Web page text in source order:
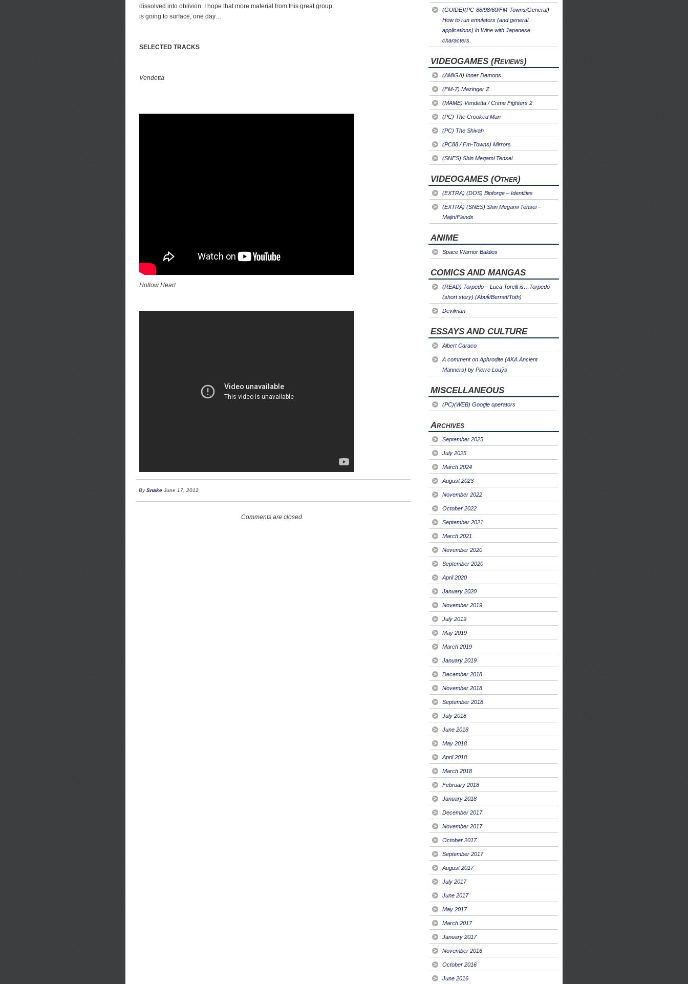
dissolved into oblivion. I hope that more material from this great group
is going to surface, one day…
SELECTED TRACKS
Vendetta
Hollow Heart
BySnake June 17, 2012
Comments are closed.
(GUIDE)(PC-88/98/60/FM-Towns/General)
How to run emulators (and general
applications) in Wine with Japanese
characters.
VIDEOGAMES (Reviews)
(AMIGA) Inner Demons
(FM-7) Mazinger Z
(MAME) Vendetta / Crime Fighters 2
(PC) The Crooked Man
(PC) The Shivah
(PC88 / Fm-Towns) Mirrors
(SNES) Shin Megami Tensei
VIDEOGAMES (Other)
(EXTRA) (DOS) Bioforge – Identities
(EXTRA) (SNES) Shin Megami Tensei –
Majin/Fiends
ANIME
Space Warrior Baldios
COMICS AND MANGAS
(READ) Torpedo – Luca Torelli is…Torpedo
(short story) (Abulì/Bernet/Toth)
Devilman
ESSAYS AND CULTURE
Albert Caraco
A comment on Aphrodite (AKA Ancient
Manners) by Pierre Louÿs
MISCELLANEOUS
(PC)(WEB) Google operators
Archives
September 2025
July 2025
March 2024
August 2023
November 2022
October 2022
September 2021
March 2021
November 2020
September 2020
April 2020
January 2020
November 2019
July 2019
May 2019
March 2019
January 2019
December 2018
November 2018
September 2018
July 2018
June 2018
May 2018
April 2018
March 2018
February 2018
January 2018
December 2017
November 2017
October 2017
September 2017
August 2017
July 2017
June 2017
May 2017
March 2017
January 2017
November 2016
October 2016
June 2016